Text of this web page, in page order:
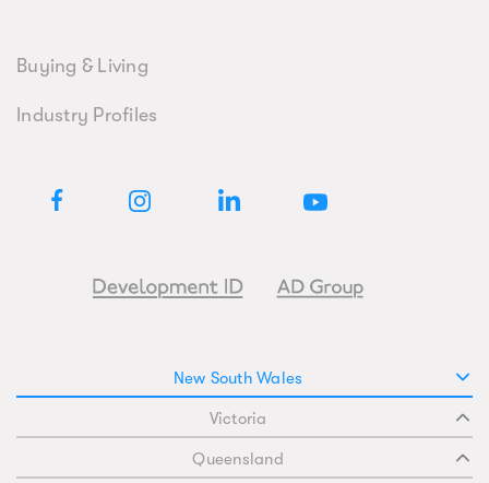
Buying & Living
Industry Profiles
New South Wales
Victoria
Queensland